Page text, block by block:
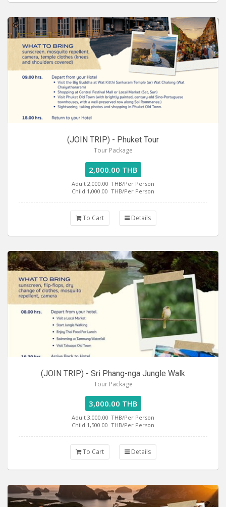
(JOIN TRIP) - Phuket Tour
Tour Package
2,000.00 THB
Adult 2,000.00 THB/Per Person
Child 1,000.00 THB/Per Person
To Cart Details
(JOIN TRIP) - Sri Phang-nga Jungle Walk
Tour Package
3,000.00 THB
Adult 3,000.00 THB/Per Person
Child 1,500.00 THB/Per Person
To Cart Details